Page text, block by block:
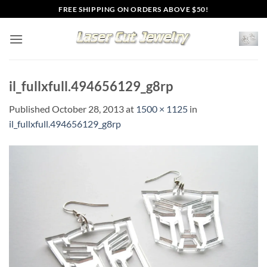
to
content
FREE SHIPPING ON ORDERS ABOVE $50!
il_fullxfull.494656129_g8rp
Published October 28, 2013at 1500 × 1125 in
il_fullxfull.494656129_g8rp